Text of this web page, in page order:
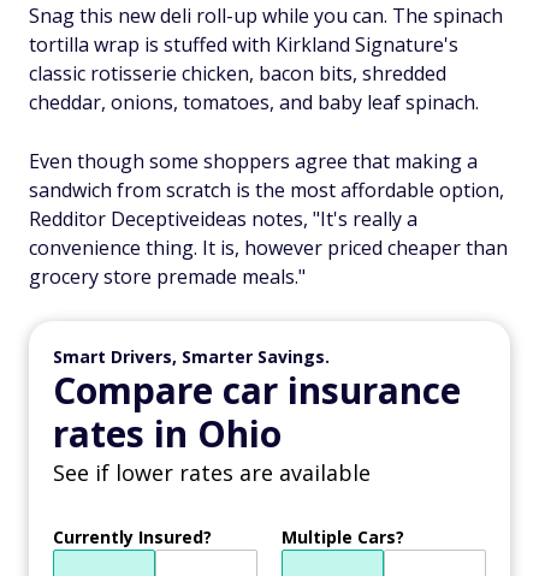
Snag this new deli roll-up while you can. The spinach
tortilla wrap is stuffed with Kirkland Signature's
classic rotisserie chicken, bacon bits, shredded
cheddar, onions, tomatoes, and baby leaf spinach.
Even though some shoppers agree that making a
sandwich from scratch is the most affordable option,
Redditor Deceptiveideas notes, "It's really a
convenience thing. It is, however priced cheaper than
grocery store premade meals."
Smart Drivers, Smarter Savings.
Compare car insurance
rates in Ohio
See if lower rates are available
Currently Insured? Multiple Cars?